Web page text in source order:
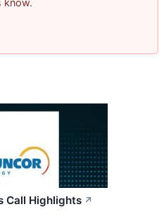
Call Highlights ↗